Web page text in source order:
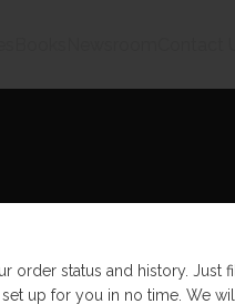
order status and history. Just fill
up for you in no time. We will